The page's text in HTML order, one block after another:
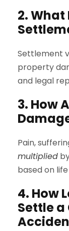
2.
Settlement
property
and legal
3. How
Pain,
multiplied
based on
4. How
Settle